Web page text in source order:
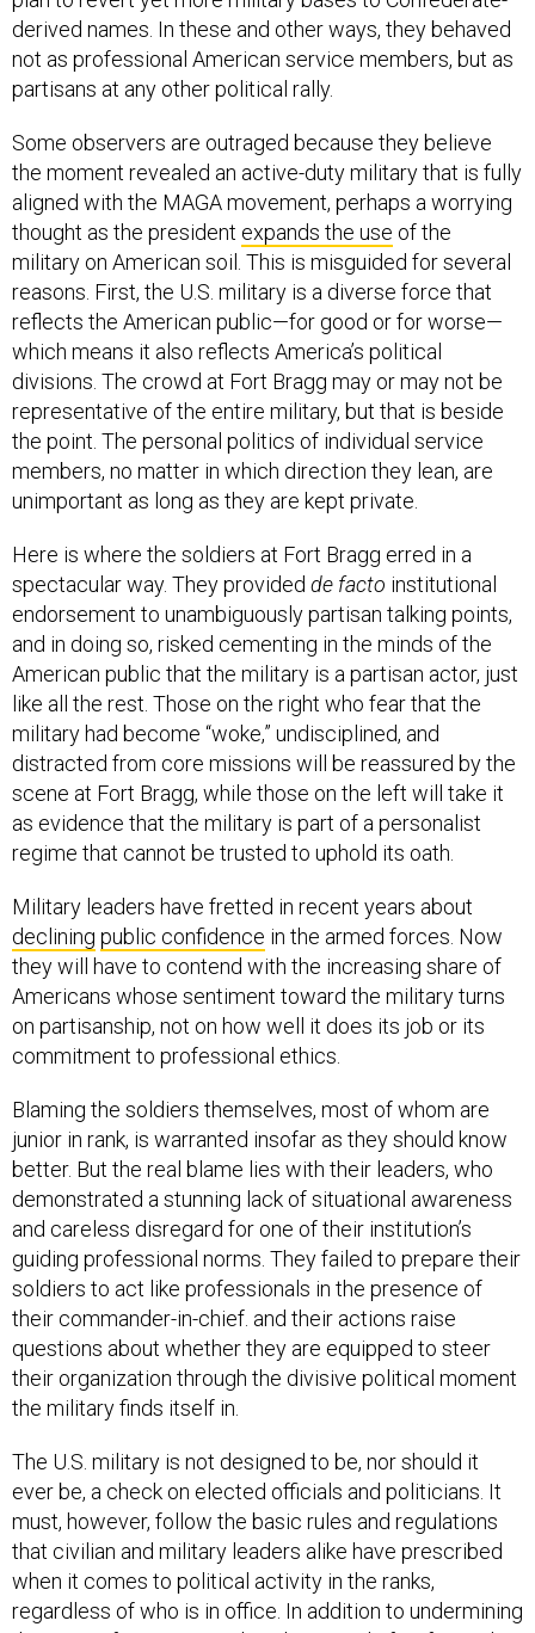
derived names. In these and other ways, they behaved
not as professional American service members, but as
partisans at any other political rally.
Some observers are outraged because they believe
the moment revealed an active-duty military that is fully
aligned with the MAGA movement, perhaps a worrying
thought as the president expands the use of the
military on American soil. This is misguided for several
reasons. First, the U.S. military is a diverse force that
reflects the American public—for good or for worse—
which means it also reflects America’s political
divisions. The crowd at Fort Bragg may or may not be
representative of the entire military, but that is beside
the point. The personal politics of individual service
members, no matter in which direction they lean, are
unimportant as long as they are kept private.
Here is where the soldiers at Fort Bragg erred in a
spectacular way. They provided de facto institutional
endorsement to unambiguously partisan talking points,
and in doing so, risked cementing in the minds of the
American public that the military is a partisan actor, just
like all the rest. Those on the right who fear that the
military had become “woke,” undisciplined, and
distracted from core missions will be reassured by the
scene at Fort Bragg, while those on the left will take it
as evidence that the military is part of a personalist
regime that cannot be trusted to uphold its oath.
Military leaders have fretted in recent years about
declining public confidence in the armed forces. Now
they will have to contend with the increasing share of
Americans whose sentiment toward the military turns
on partisanship, not on how well it does its job or its
commitment to professional ethics.
Blaming the soldiers themselves, most of whom are
junior in rank, is warranted insofar as they should know
better. But the real blame lies with their leaders, who
demonstrated a stunning lack of situational awareness
and careless disregard for one of their institution’s
guiding professional norms. They failed to prepare their
soldiers to act like professionals in the presence of
their commander-in-chief. and their actions raise
questions about whether they are equipped to steer
their organization through the divisive political moment
the military finds itself in.
The U.S. military is not designed to be, nor should it
ever be, a check on elected officials and politicians. It
must, however, follow the basic rules and regulations
that civilian and military leaders alike have prescribed
when it comes to political activity in the ranks,
regardless of who is in office. In addition to undermining